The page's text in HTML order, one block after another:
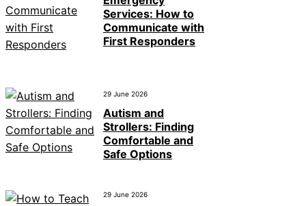
Services: How to
Communicate with
First Responders
29 June 2026
Autism and
Strollers: Finding
Comfortable and
Safe Options
29 June 2026